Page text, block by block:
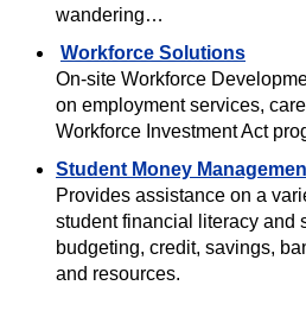
wandering…
Workforce Solutions
On-site Workforce
on employment services,
Workforce Investment Act
Student Money
Provides assistance on a
student financial literacy and
budgeting, credit, savings,
and resources.